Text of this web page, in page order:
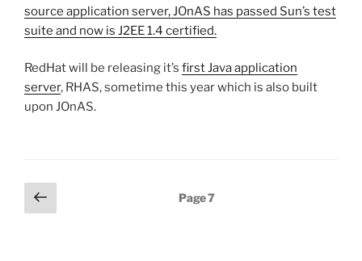
source application server, JOnAS has passed Sun’s test
suite and now is J2EE 1.4 certified.
RedHat will be releasing it’s first Java application
server, RHAS, sometime this year which is also built
upon JOnAS.
Posts
pagination
Previous
page
Page7